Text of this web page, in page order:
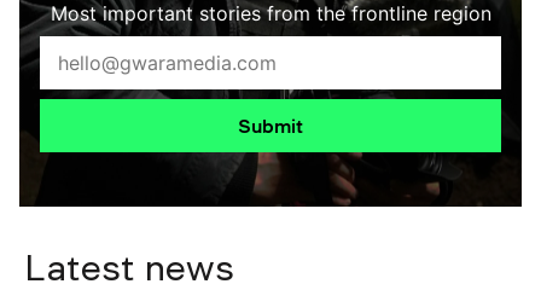
Most important stories from the frontline region
Submit
Latest news